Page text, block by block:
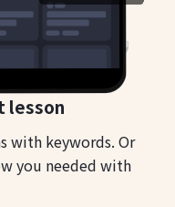
lesson
with keywords. Or
you needed with